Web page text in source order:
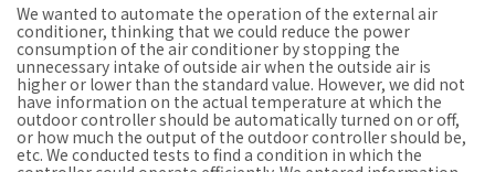
We wanted to automate the operation of the external air
conditioner, thinking that we could reduce the power
consumption of the air conditioner by stopping the
unnecessary intake of outside air when the outside air is
higher or lower than the standard value. However, we did not
have information on the actual temperature at which the
outdoor controller should be automatically turned on or off,
or how much the output of the outdoor controller should be,
etc. We conducted tests to find a condition in which the